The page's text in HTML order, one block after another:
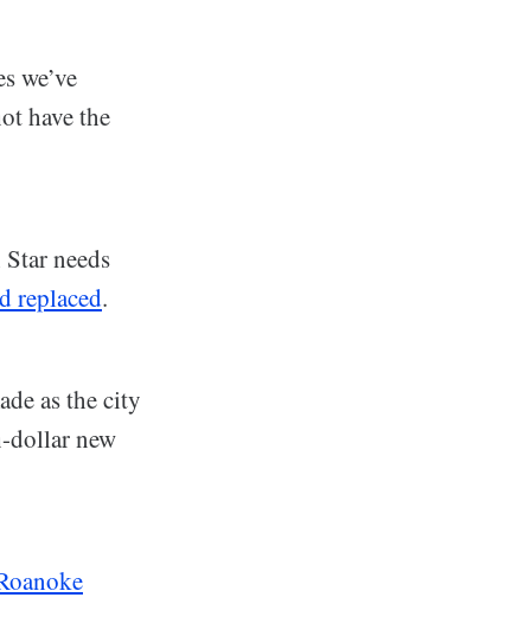
we’ve
have the
needs
replaced.
as the city
dollar new